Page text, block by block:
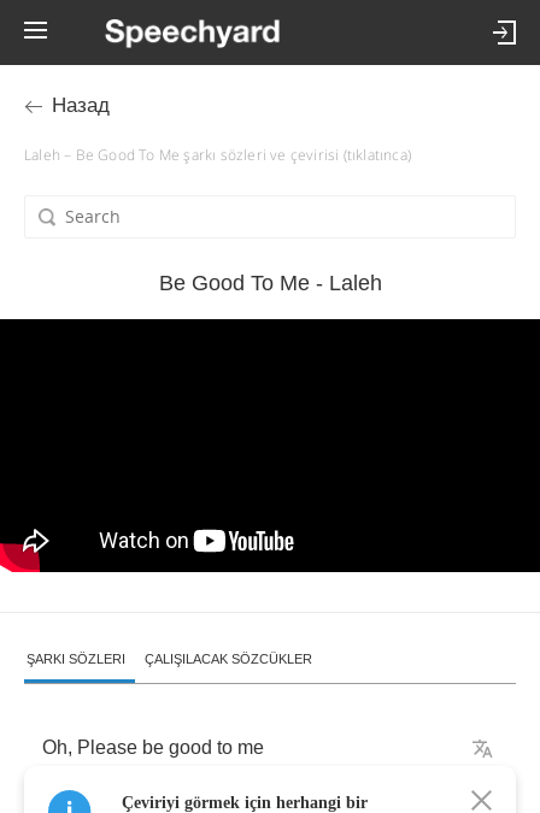
Назад
Laleh – Be Good To Me şarkı sözleri ve çevirisi (tıklatınca)
Be Good To Me - Laleh
ŞARKI SÖZLERI ÇALIŞILACAK SÖZCÜKLER
Oh, Please be good to me
Çeviriyi görmek için herhangi bir